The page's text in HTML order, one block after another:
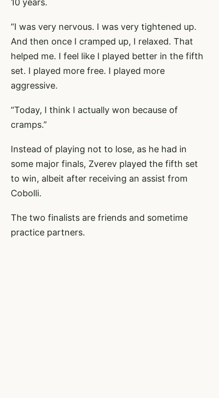
“I was very nervous. I was very tightened up.
And then once I cramped up, I relaxed. That
helped me. I feel like I played better in the fifth
set. I played more free. I played more
aggressive.
“Today, I think I actually won because of
cramps.”
Instead of playing not to lose, as he had in
some major finals, Zverev played the fifth set
to win, albeit after receiving an assist from
Cobolli.
The two finalists are friends and sometime
practice partners.